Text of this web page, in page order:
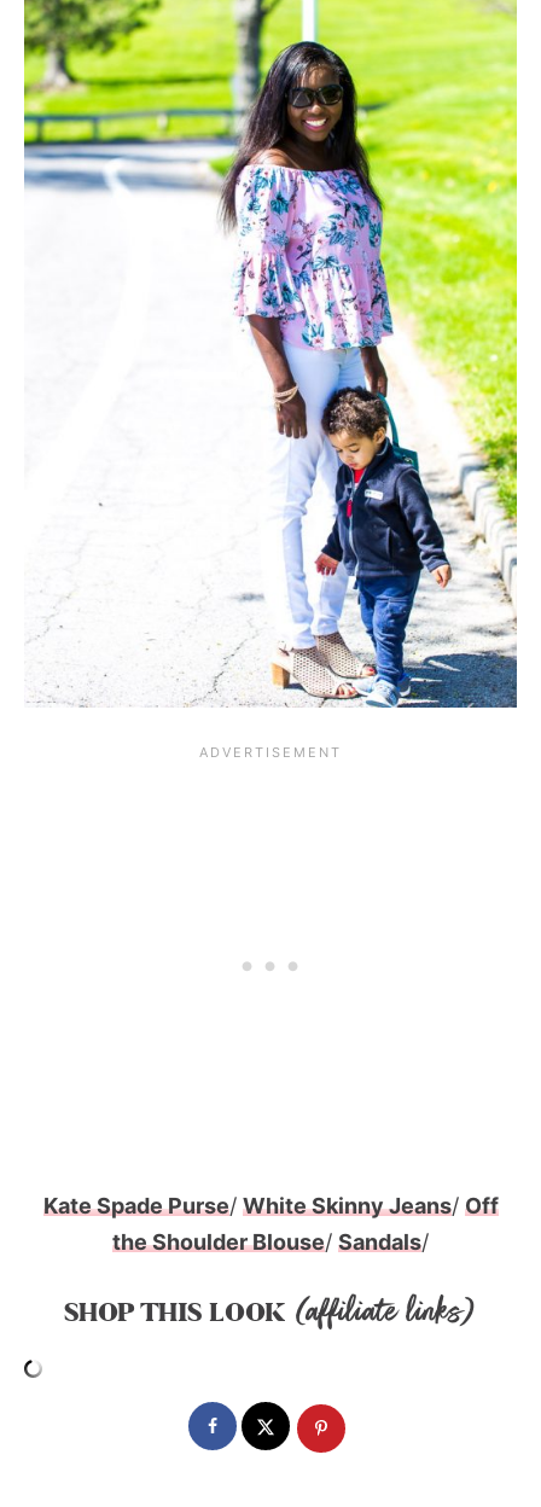
Kate Spade Purse/ White Skinny Jeans/ Off
the Shoulder Blouse/ Sandals/
SHOP THIS LOOK (affiliate links)